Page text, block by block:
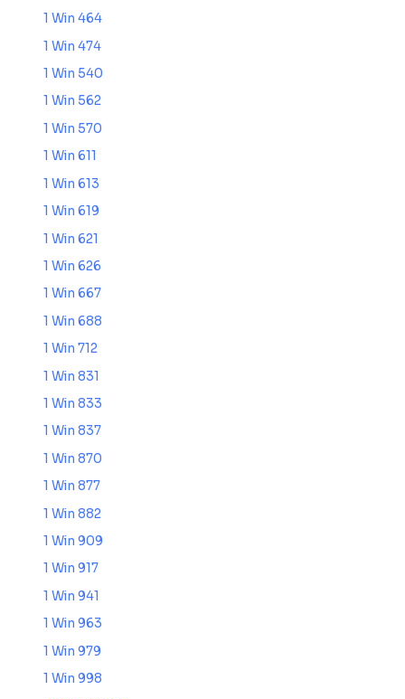
1 Win 464
1 Win 474
1 Win 540
1 Win 562
1 Win 570
1 Win 611
1 Win 613
1 Win 619
1 Win 621
1 Win 626
1 Win 667
1 Win 688
1 Win 712
1 Win 831
1 Win 833
1 Win 837
1 Win 870
1 Win 877
1 Win 882
1 Win 909
1 Win 917
1 Win 941
1 Win 963
1 Win 979
1 Win 998